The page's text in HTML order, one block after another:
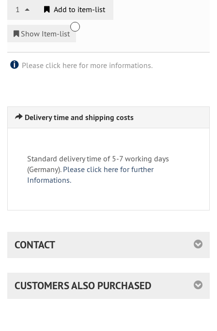
1 Add to item-list
Show Item-list
Please click here for more informations.
Delivery time and shipping costs
Standard delivery time of 5-7 working days
(Germany). Please click here for further
Informations.
CONTACT
CUSTOMERS ALSO PURCHASED